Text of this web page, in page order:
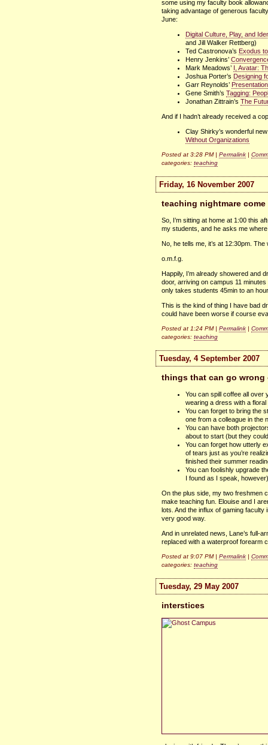
some using my faculty book
taking advantage of generous
June:
Digital Culture, Play, and
and Jill Walker Rettberg)
Ted Castronova’s Exodus
Henry Jenkins’
Mark Meadows’
I, Avatar:
Joshua Porter’s Designing
Garr Reynolds’
Gene Smith’s Tagging:
Jonathan Zittrain’s The
And if I hadn’t already received a
Clay Shirky’s wonderful
Without Organizations
Posted at 3:28 PM | Permalink |
categories: teaching
Friday, 16 November 2007
teaching nightmare
So, I’m sitting at home at 1:00 this
my students, and he asks me
No, he tells me, it’s at 12:30pm.
o.m.f.g.
Happily, I’m already showered and
door, arriving on campus 11
only takes students 45min to an
This is the kind of thing I have bad
could have been worse if course
Posted at 1:24 PM | Permalink |
categories: teaching
Tuesday, 4 September 2007
things that can go
You can spill coffee all
wearing a dress with a
You can forget to bring the
one from a colleague in the
You can have both
about to start (but they
You can forget how utterly
of tears just as you’re
finished their summer
You can foolishly upgrade
I found as I speak, however)
On the plus side, my two freshmen
make teaching fun. Elouise and I
lots. And the influx of gaming
very good way.
And in unrelated news, Lane’s full-
replaced with a waterproof forearm
Posted at 9:07 PM | Permalink |
categories: teaching
Tuesday, 29 May 2007
interstices